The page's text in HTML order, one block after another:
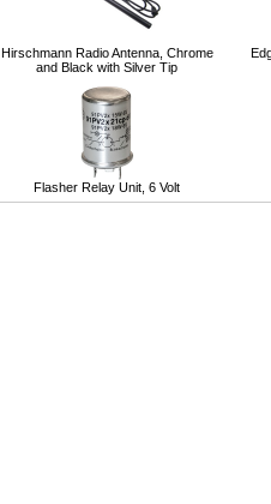
Hirschmann Radio Antenna, Chrome
and Black with Silver Tip
Flasher Relay Unit, 6 Volt